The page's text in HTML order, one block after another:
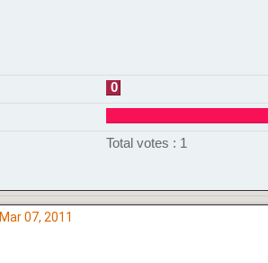
0
Total votes : 1
Mar 07, 2011